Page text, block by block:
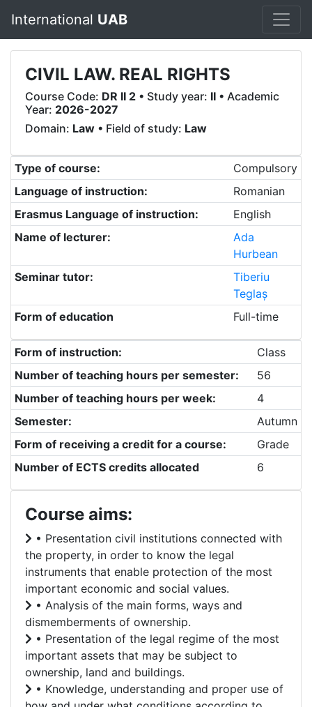
International UAB
CIVIL LAW. REAL RIGHTS
Course Code: DR II 2 • Study year: II • Academic
Year: 2026-2027
Domain: Law • Field of study: Law
Type of course:
Compulsory
Language of instruction:
Romanian
Erasmus Language of instruction:
English
Name of lecturer:
Ada
Hurbean
Seminar tutor:
Tiberiu
Teglaș
Form of education
Full-time
Form of instruction:
Class
Number of teaching hours per semester:
56
Number of teaching hours per week:
4
Semester:
Autumn
Form of receiving a credit for a course:
Grade
Number of ECTS credits allocated
6
Course aims:
• Presentation civil institutions connected with
the property, in order to know the legal
instruments that enable protection of the most
important economic and social values.
• Analysis of the main forms, ways and
dismemberments of ownership.
• Presentation of the legal regime of the most
important assets that may be subject to
ownership, land and buildings.
• Knowledge, understanding and proper use of